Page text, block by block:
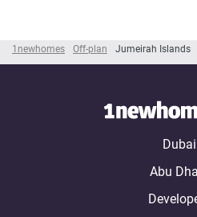
1newhomes Off-plan Jumeirah Islands
Dubai
Abu